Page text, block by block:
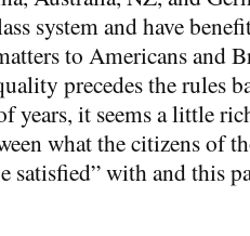
system and have
to Americans and
precedes the rules
years, it seems a little
what the citizens of
satisfied” with and this